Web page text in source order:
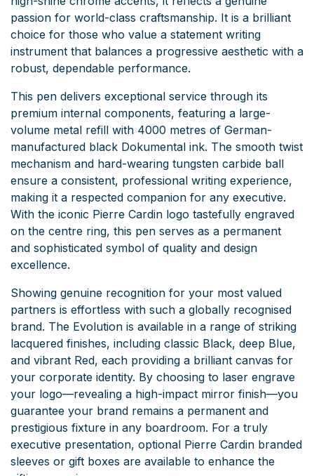
passion for world-class craftsmanship. It is a brilliant
choice for those who value a statement writing
instrument that balances a progressive aesthetic with a
robust, dependable performance.
This pen delivers exceptional service through its
premium internal components, featuring a large-
volume metal refill with 4000 metres of German-
manufactured black Dokumental ink. The smooth twist
mechanism and hard-wearing tungsten carbide ball
ensure a consistent, professional writing experience,
making it a respected companion for any executive.
With the iconic Pierre Cardin logo tastefully engraved
on the centre ring, this pen serves as a permanent
and sophisticated symbol of quality and design
excellence.
Showing genuine recognition for your most valued
partners is effortless with such a globally recognised
brand. The Evolution is available in a range of striking
lacquered finishes, including classic Black, deep Blue,
and vibrant Red, each providing a brilliant canvas for
your corporate identity. By choosing to laser engrave
your logo—revealing a high-impact mirror finish—you
guarantee your brand remains a permanent and
prestigious fixture in any boardroom. For a truly
executive presentation, optional Pierre Cardin branded
sleeves or gift boxes are available to enhance the